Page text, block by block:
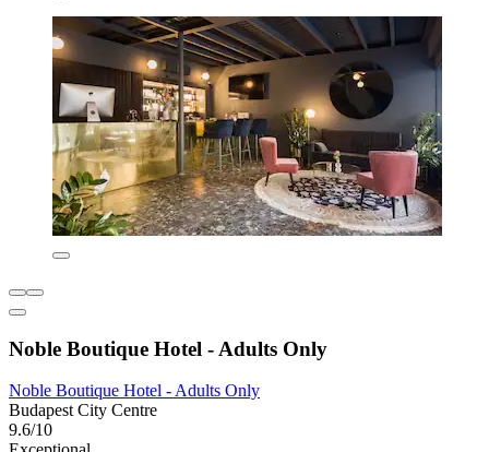
Noble Boutique Hotel - Adults Only
Noble Boutique Hotel - Adults Only
Budapest City Centre
9.6/10